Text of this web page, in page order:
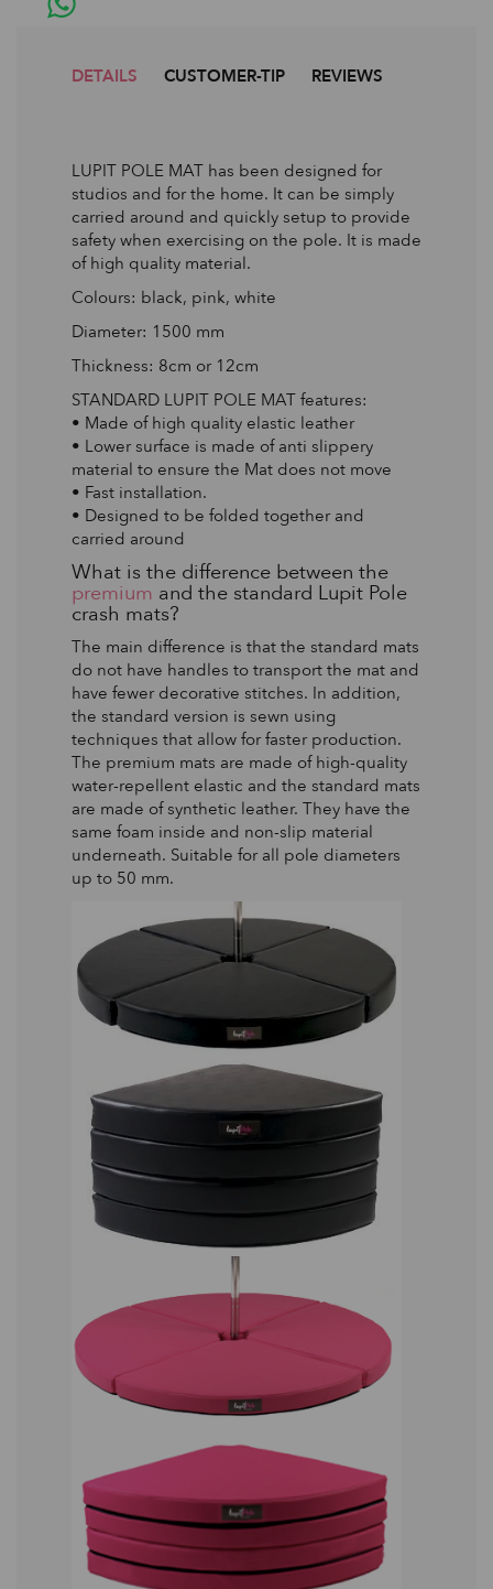
DETAILS CUSTOMER-TIP REVIEWS
LUPIT POLE MAT has been designed for
studios and for the home. It can be simply
carried around and quickly setup to provide
safety when exercising on the pole. It is made
of high quality material.
Colours: black, pink, white
Diameter: 1500 mm
Thickness: 8cm or 12cm
STANDARD LUPIT POLE MAT features:
• Made of high quality elastic leather
• Lower surface is made of anti slippery
material to ensure the Mat does not move
• Fast installation.
• Designed to be folded together and
carried around
What is the difference between the
premium and the standard Lupit Pole
crash mats?
The main difference is that the standard mats
do not have handles to transport the mat and
have fewer decorative stitches. In addition,
the standard version is sewn using
techniques that allow for faster production.
The premium mats are made of high-quality
water-repellent elastic and the standard mats
are made of synthetic leather. They have the
same foam inside and non-slip material
underneath. Suitable for all pole diameters
up to 50 mm.